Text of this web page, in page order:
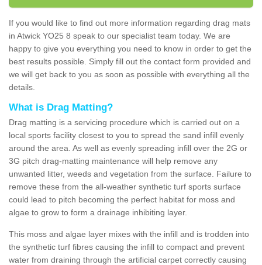
If you would like to find out more information regarding drag mats
in Atwick YO25 8 speak to our specialist team today. We are
happy to give you everything you need to know in order to get the
best results possible. Simply fill out the contact form provided and
we will get back to you as soon as possible with everything all the
details.
What is Drag Matting?
Drag matting is a servicing procedure which is carried out on a
local sports facility closest to you to spread the sand infill evenly
around the area. As well as evenly spreading infill over the 2G or
3G pitch drag-matting maintenance will help remove any
unwanted litter, weeds and vegetation from the surface. Failure to
remove these from the all-weather synthetic turf sports surface
could lead to pitch becoming the perfect habitat for moss and
algae to grow to form a drainage inhibiting layer.
This moss and algae layer mixes with the infill and is trodden into
the synthetic turf fibres causing the infill to compact and prevent
water from draining through the artificial carpet correctly causing